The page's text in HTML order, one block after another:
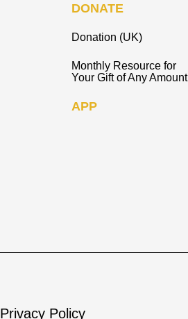
DONATE
Donation (UK)
Monthly Resource for
Your Gift of Any Amount
APP
Privacy Policy